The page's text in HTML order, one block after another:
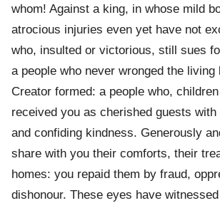
whom! Against a king, in whose mild
atrocious injuries even yet have not
who, insulted or victorious, still sues
a people who never wronged the living
Creator formed: a people who,
received you as cherished guests
and confiding kindness. Generously
share with you their comforts, their
homes: you repaid them by fraud,
dishonour. These eyes have